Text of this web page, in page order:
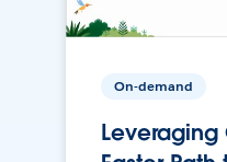
On-demand
Leveraging